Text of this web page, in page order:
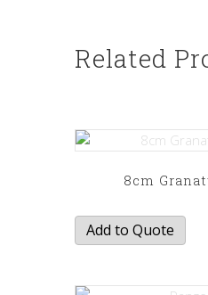
Related
8cm
Add to Quote